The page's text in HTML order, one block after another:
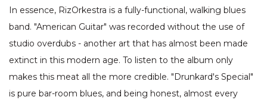
In essence, RizOrkestra is a fully-functional, walking blues
band. "American Guitar" was recorded without the use of
studio overdubs - another art that has almost been made
extinct in this modern age. To listen to the album only
makes this meat all the more credible. "Drunkard's Special"
is pure bar-room blues, and being honest, almost every